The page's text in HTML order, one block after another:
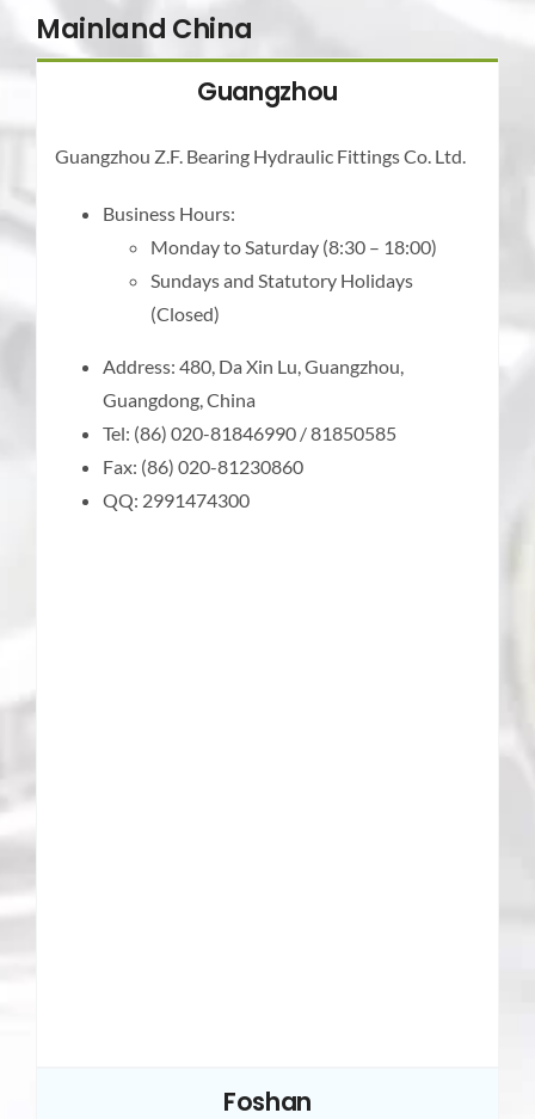
Mainland China
Guangzhou
Guangzhou Z.F. Bearing Hydraulic Fittings Co. Ltd.
Business Hours:
Monday to Saturday (8:30 – 18:00)
Sundays and Statutory Holidays
(Closed)
Address: 480, Da Xin Lu, Guangzhou,
Guangdong, China
Tel: (86) 020-81846990 / 81850585
Fax: (86) 020-81230860
QQ: 2991474300
Foshan